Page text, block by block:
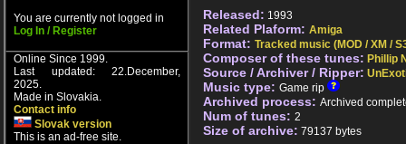
You are currently not logged in
Log In / Register
Online Since 1999.
Last updated: 22.December,
2025.
Made in Slovakia.
Contact info
Slovak version
This is an ad-free site.
Released: 1993
Related Plaform: Amiga
Format: Tracked music (MOD / XM /
Composer of these tunes: Phillip
Source / Archiver / Ripper:
Music type: Game rip
Archived process: Archived
Num of tunes: 2
Size of archive: 79137 bytes